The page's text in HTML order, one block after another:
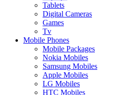
Tablets
Digital Cameras
Games
Tv
Mobile Phones
Mobile Packages
Nokia Mobiles
Samsung Mobiles
Apple Mobiles
LG Mobiles
HTC Mobiles